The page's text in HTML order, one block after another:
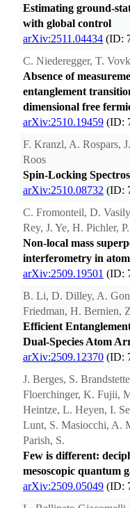
Estimating ground-
with global control
arXiv:2511.04434 (ID:
C. Niederegger, T.
Absence of
entanglement
dimensional free
arXiv:2510.19459 (ID:
F. Kranzl, A. Rospars,
Roos
Spin-Locking
arXiv:2510.08732 (ID:
C. Fromonteil, D.
Rey, J. Ye, H. Pichler,
Non-local mass
interferometry in
arXiv:2509.19501 (ID:
B. Li, D. Dilley, A.
Friedman, H. Bernien,
Efficient
Dual-Species Atom
arXiv:2509.12370 (ID:
J. Berges, S.
Floerchinger, K. Fujii,
Heintze, L. Heyen, I.
Lunt, S. Masiocchi, A.
Parish, S.
Few is different:
mesoscopic quantum
arXiv:2509.05049 (ID: